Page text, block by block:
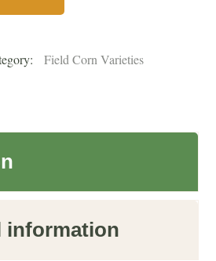
Field Corn Varieties
information